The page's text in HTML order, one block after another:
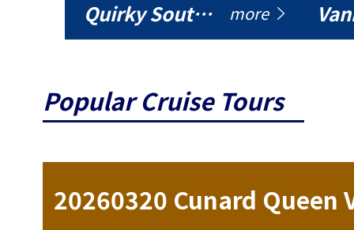
Quirky South America more
Popular Cruise Tours